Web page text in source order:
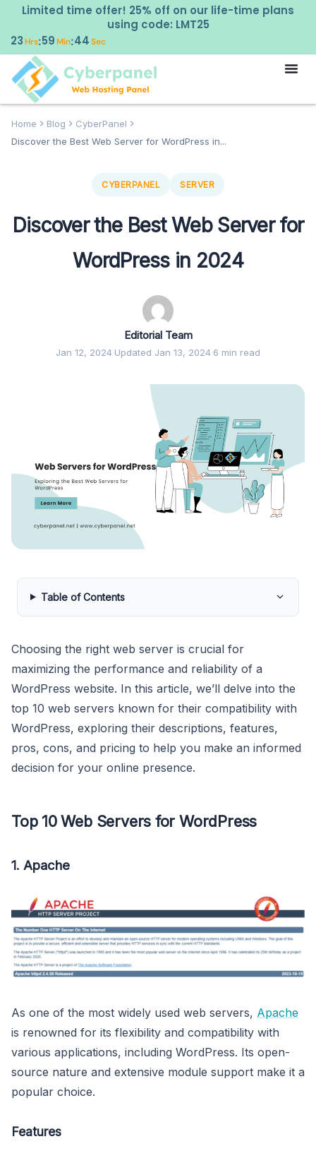
Limited time offer! 25% off on our life-time plans
using code: LMT25
23Hrs:59Min:43 Sec
Home Blog
CyberPanel
Discover the Best Web Server for WordPress in...
CYBERPANEL SERVER
Discover the Best Web Server for
WordPress in 2024
Editorial Team
Jan 12, 2024·Updated Jan 13, 2024·6 min read
Table of Contents
Choosing the right web server is crucial for
maximizing the performance and reliability of a
WordPress website. In this article, we’ll delve into the
top 10 web servers known for their compatibility with
WordPress, exploring their descriptions, features,
pros, cons, and pricing to help you make an informed
decision for your online presence.
Top 10 Web Servers for WordPress
1. Apache
As one of the most widely used web servers, Apache
is renowned for its flexibility and compatibility with
various applications, including WordPress. Its open-
source nature and extensive module support make it a
popular choice.
Features